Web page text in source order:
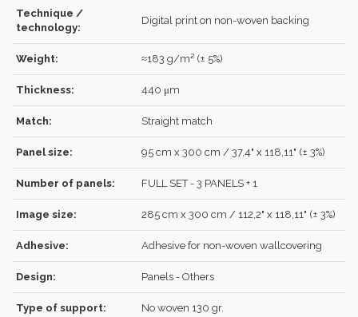
Technique /
technology:
Digital print on non-woven backing
Weight: ≈183 g/m² (± 5%)
Thickness: 440 μm
Match: Straight match
Panel size: 95 cm x 300 cm / 37,4" x 118,11" (± 3%)
Number of panels: FULL SET - 3 PANELS + 1
Image size: 285 cm x 300 cm / 112,2" x 118,11" (± 3%)
Adhesive: Adhesive for non-woven wallcovering
Design: Panels - Others
Type of support: No woven 130 gr.
REGISTER